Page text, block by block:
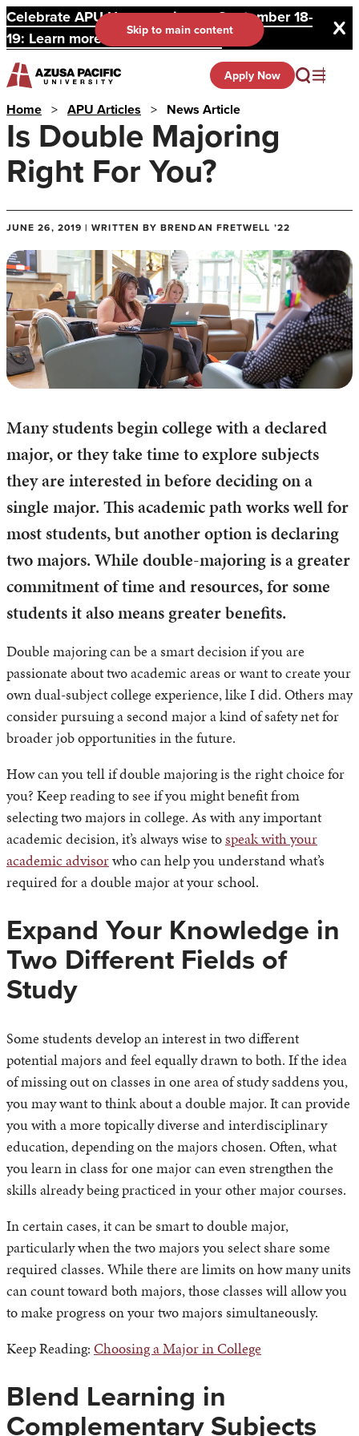
Celebrate APU Homecoming on September 18-
19: Learn more and register here.
Skip to main content
Apply Now
Home > APU Articles > News Article
Is Double Majoring
Right For You?
JUNE 26, 2019 | WRITTEN BY BRENDAN FRETWELL ’22
Many students begin college with a declared
major, or they take time to explore subjects
they are interested in before deciding on a
single major. This academic path works well for
most students, but another option is declaring
two majors. While double-majoring is a greater
commitment of time and resources, for some
students it also means greater benefits.
Double majoring can be a smart decision if you are
passionate about two academic areas or want to create your
own dual-subject college experience, like I did. Others may
consider pursuing a second major a kind of safety net for
broader job opportunities in the future.
How can you tell if double majoring is the right choice for
you? Keep reading to see if you might benefit from
selecting two majors in college. As with any important
academic decision, it’s always wise tospeak with your
academic advisorwho can help you understand what’s
required for a double major at your school.
Expand Your Knowledge in
Two Different Fields of
Study
Some students develop an interest in two different
potential majors and feel equally drawn to both. If the idea
of missing out on classes in one area of study saddens you,
you may want to think about a double major. It can provide
you with a more topically diverse and interdisciplinary
education, depending on the majors chosen. Often, what
you learn in class for one major can even strengthen the
skills already being practiced in your other major courses.
In certain cases, it can be smart to double major,
particularly when the two majors you select share some
required classes. While there are limits on how many units
can count toward both majors, those classes will allow you
to make progress on your two majors simultaneously.
Keep Reading: Choosing a Major in College
Blend Learning in
Complementary Subjects